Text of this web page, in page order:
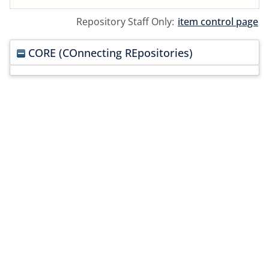
Repository Staff Only: item control page
CORE (COnnecting REpositories)